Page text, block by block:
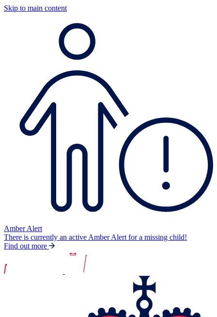
Skip to main content
Amber Alert
There is currently an active Amber Alert for a missing child!
Find out more